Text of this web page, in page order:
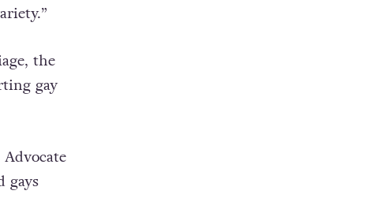
the
gay
Advocate
gays